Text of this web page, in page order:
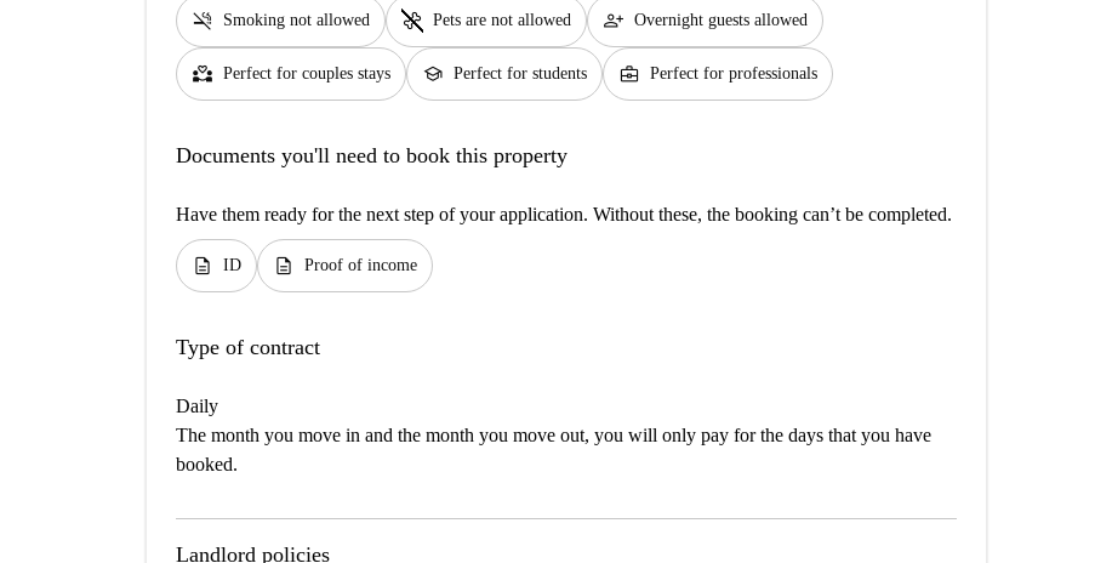
smoke_free Smoking not allowed pet_supplies Pets are not allowed person_add Overnight guests allowed
partner_heart Perfect for couples stays school Perfect for students business_center Perfect for professionals
Documents you'll need to book this property
Have them ready for the next step of your application. Without these, the booking can’t be completed.
description ID description Proof of income
Type of contract
Daily
The month you move in and the month you move out, you will only pay for the days that you have
booked.
Landlord policies